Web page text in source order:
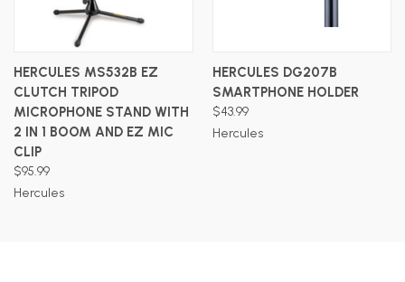
HERCULES MS532B EZ
CLUTCH TRIPOD
MICROPHONE STAND WITH
2 IN 1 BOOM AND EZ MIC
CLIP
$95.99
Hercules
HERCULES DG207B
SMARTPHONE HOLDER
$43.99
Hercules